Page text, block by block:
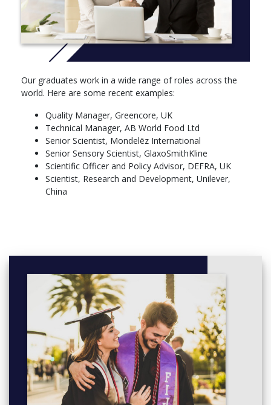
Core Skills and Technologies of Food Manufacture40
credits
Food Manufacturing Case Studies,,10 credits
Supply Chain Planning and Management
Optional modules
The Global Food Industry,10 credits
Food Flavour,10 credits
E-Business
Service Operations Management,10 credits
Managing Contemporary Operations: Fundamentals and
Challenges
Our graduates work in a wide range of roles across the
world. Here are some recent examples:
Quality Manager, Greencore, UK
Technical Manager, AB World Food Ltd
Senior Scientist, Mondelēz International
Senior Sensory Scientist, GlaxoSmithKline
Scientific Officer and Policy Advisor, DEFRA, UK
Scientist, Research and Development, Unilever,
China